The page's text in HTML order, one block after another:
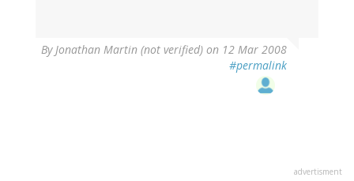
ByJonathan Martin (not verified) on 12 Mar 2008
#permalink
advertisment